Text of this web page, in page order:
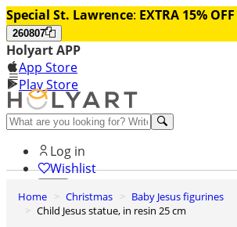
Special St. Lawrence: EXTRA 15% OFF
260807
Holyart APP
App Store
Play Store
Help and contacts
Log in
Wishlist
0
Cart
Home Christmas
Baby Jesus figurines
Child Jesus statue, in resin 25 cm